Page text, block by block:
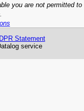
you are not permitted to
Statement
service